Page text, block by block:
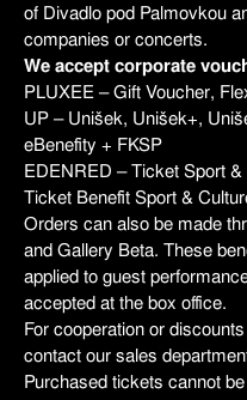
of Divadlo pod Palmovkou
companies or concerts.
We accept corporate
PLUXEE – Gift Voucher,
UP – Unišek, Unišek+,
eBenefity + FKSP
EDENRED – Ticket Sport
Ticket Benefit Sport &
Orders can also be made
and Gallery Beta. These
applied to guest
accepted at the box office.
For cooperation or
contact our sales
Purchased tickets cannot